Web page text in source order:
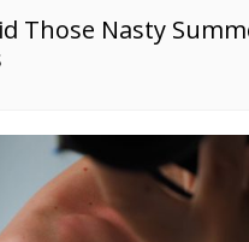
Those Nasty